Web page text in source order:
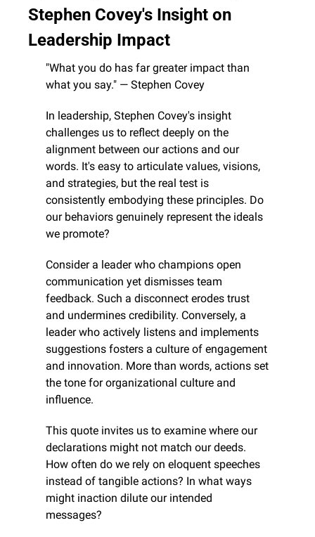
Stephen Covey's Insight on
Leadership Impact
"What you do has far greater impact than
what you say." — Stephen Covey
In leadership, Stephen Covey's insight
challenges us to reflect deeply on the
alignment between our actions and our
words. It's easy to articulate values, visions,
and strategies, but the real test is
consistently embodying these principles. Do
our behaviors genuinely represent the ideals
we promote?
Consider a leader who champions open
communication yet dismisses team
feedback. Such a disconnect erodes trust
and undermines credibility. Conversely, a
leader who actively listens and implements
suggestions fosters a culture of engagement
and innovation. More than words, actions set
the tone for organizational culture and
influence.
This quote invites us to examine where our
declarations might not match our deeds.
How often do we rely on eloquent speeches
instead of tangible actions? In what ways
might inaction dilute our intended
messages?